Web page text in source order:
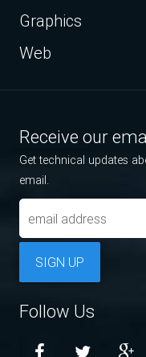
Graphics
Web
Receive our
Get technical updates
email.
SIGN UP
Follow Us